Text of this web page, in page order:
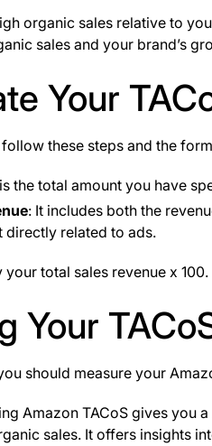
organic sales relative to
sales and your brand’s
Your
these steps and the
the total amount you have
: It includes both the
directly related to ads.
total sales revenue x 100.
Your
should measure your
Amazon TACoS gives you
sales. It offers insights